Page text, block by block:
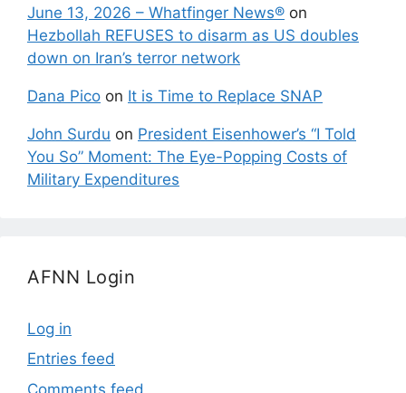
June 13, 2026 – Whatfinger News® on
Hezbollah REFUSES to disarm as US doubles
down on Iran’s terror network
Dana Pico on It is Time to Replace SNAP
John Surdu on President Eisenhower’s “I Told
You So” Moment: The Eye-Popping Costs of
Military Expenditures
AFNN Login
Log in
Entries feed
Comments feed